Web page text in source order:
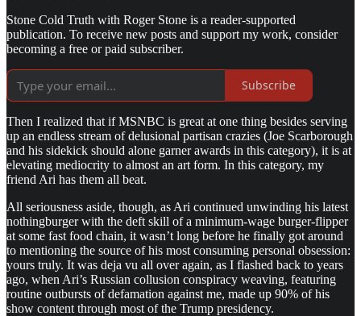
Stone Cold Truth with Roger Stone is a reader-supported
publication. To receive new posts and support my work, consider
becoming a free or paid subscriber.
Subscribe
Then I realized that if MSNBC is great at one thing besides serving
up an endless stream of delusional partisan crazies (Joe Scarborough
and his sidekick should alone garner awards in this category), it is at
elevating mediocrity to almost an art form. In this category, my
friend Ari has them all beat.
All seriousness aside, though, as Ari continued unwinding his latest
nothingburger with the deft skill of a minimum-wage burger-flipper
at some fast food chain, it wasn’t long before he finally got around
to mentioning the source of his most consuming personal obsession:
yours truly. It was deja vu all over again, as I flashed back to years
ago, when Ari’s Russian collusion conspiracy weaving, featuring
routine outbursts of defamation against me, made up 90% of his
show content through most of the Trump presidency.